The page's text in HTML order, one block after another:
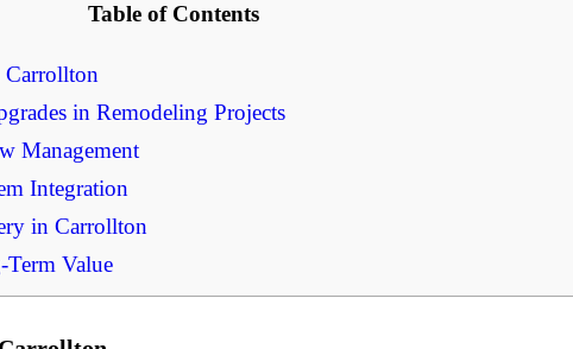
Table of Contents
Carrollton
in Remodeling Projects
Management
Integration
in Carrollton
Term Value